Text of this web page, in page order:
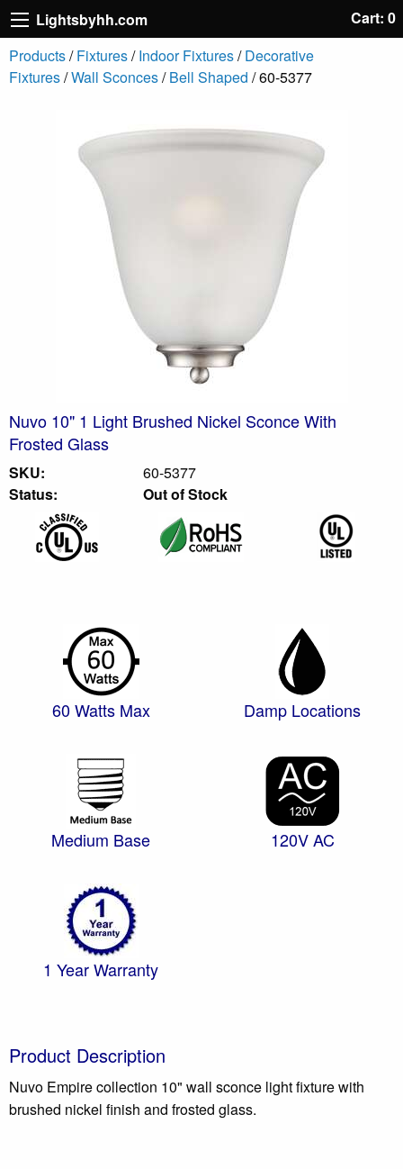
Lightsbyhh.com
Cart: 0
Products/Fixtures/Indoor Fixtures/Decorative
Fixtures/Wall Sconces/Bell Shaped / 60-5377
Nuvo 10" 1 Light Brushed Nickel Sconce With
Frosted Glass
SKU:
60-5377
Status:
Out of Stock
60 Watts Max Damp Locations
Medium Base 120V AC
1 Year Warranty
Product Description
Nuvo Empire collection 10" wall sconce light fixture with
brushed nickel finish and frosted glass.